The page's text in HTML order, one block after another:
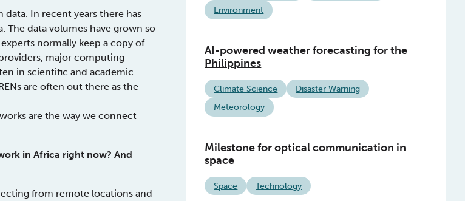
data. In recent years there has
data volumes have grown so
normally keep a copy of
major computing
in scientific and academic
are often out there as the
are the way we connect
in Africa right now? And
from remote locations and
Environment
AI-powered weather forecasting for the
Philippines
Climate Science
Disaster Warning
Meteorology
Milestone for optical communication in
space
Space Technology